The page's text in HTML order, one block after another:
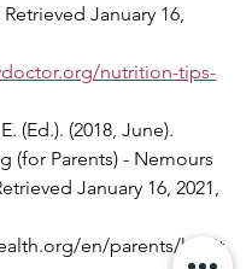
January 16,
nutrition-tips-
(Ed.). (2018, June).
(for Parents) - Nemours
January 16, 2021,
en/parents/habit